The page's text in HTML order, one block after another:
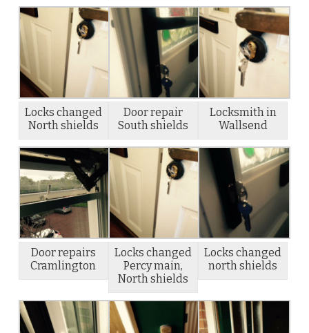
Locks changed
North shields
Door repair
South shields
Locksmith in
Wallsend
Door repairs
Cramlington
Locks changed
Percy main,
North shields
Locks changed
north shields